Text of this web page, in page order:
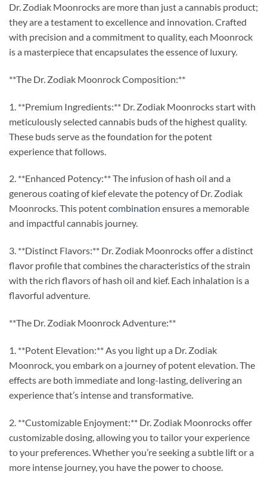
Dr. Zodiak Moonrocks are more than just a cannabis product;
they are a testament to excellence and innovation. Crafted
with precision and a commitment to quality, each Moonrock
is a masterpiece that encapsulates the essence of luxury.
**The Dr. Zodiak Moonrock Composition:**
1. **Premium Ingredients:** Dr. Zodiak Moonrocks start with
meticulously selected cannabis buds of the highest quality.
These buds serve as the foundation for the potent
experience that follows.
2. **Enhanced Potency:** The infusion of hash oil and a
generous coating of kief elevate the potency of Dr. Zodiak
Moonrocks. This potentcombination ensures a memorable
and impactful cannabis journey.
3. **Distinct Flavors:** Dr. Zodiak Moonrocks offer a distinct
flavor profile that combines the characteristics of the strain
with the rich flavors of hash oil and kief. Each inhalation is a
flavorful adventure.
**The Dr. Zodiak Moonrock Adventure:**
1. **Potent Elevation:** As you light up a Dr. Zodiak
Moonrock, you embark on a journey of potent elevation. The
effects are both immediate and long-lasting, delivering an
experience that’s intense and transformative.
2. **Customizable Enjoyment:** Dr. Zodiak Moonrocks offer
customizable dosing, allowing you to tailor your experience
to your preferences. Whether you’re seeking a subtle lift or a
more intense journey, you have the power to choose.